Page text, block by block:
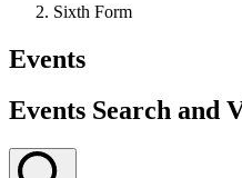
Sixth Form
Events
Events Search and